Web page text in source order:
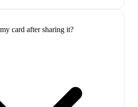
card after sharing it?